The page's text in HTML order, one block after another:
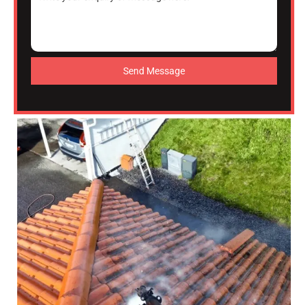
Send Message